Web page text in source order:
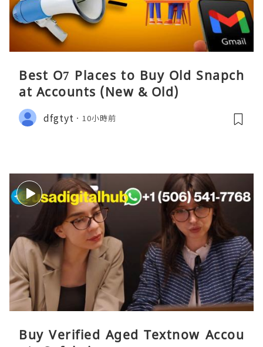
Best O7 Places to Buy Old Snapch
at Accounts (New & Old)
dfgtyt 10小時前
Buy Verified Aged Textnow Accou